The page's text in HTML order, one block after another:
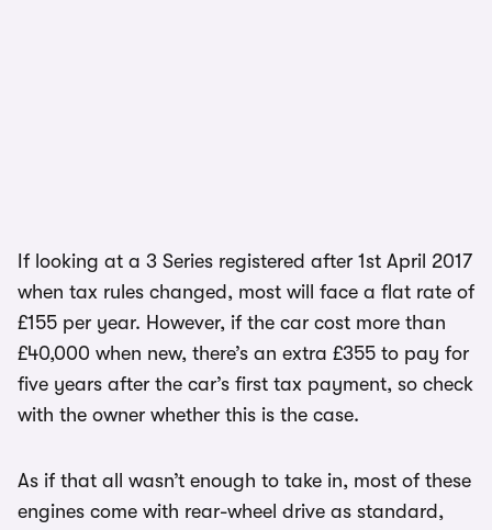
If looking at a 3 Series registered after 1st April 2017
when tax rules changed, most will face a flat rate of
£155 per year. However, if the car cost more than
£40,000 when new, there’s an extra £355 to pay for
five years after the car’s first tax payment, so check
with the owner whether this is the case.
As if that all wasn’t enough to take in, most of these
engines come with rear-wheel drive as standard,